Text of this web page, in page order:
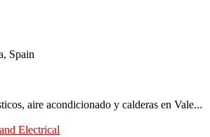
Spain
aire acondicionado y calderas en Vale...
Electrical